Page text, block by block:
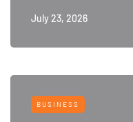
July 23, 2026
BUSINESS